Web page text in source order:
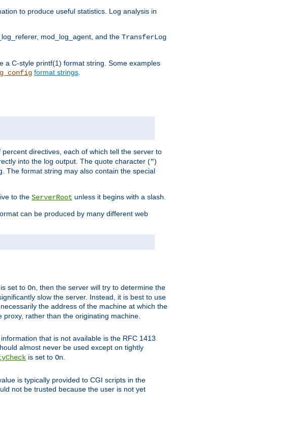
to produce useful statistics. Log analysis in
mod_log_agent, and the TransferLog
a C-style printf(1) format string. Some examples
format strings.
directives, each of which tell the server to
into the log output. The quote character (")
The format string may also contain the special
to the ServerRoot unless it begins with a slash.
can be produced by many different web
is set to On, then the server will try to determine the
slow the server. Instead, it is best to use
the address of the machine at which the
rather than the originating machine.
that is not available is the RFC 1413
almost never be used except on tightly
is set to On.
is typically provided to CGI scripts in the
not be trusted because the user is not yet